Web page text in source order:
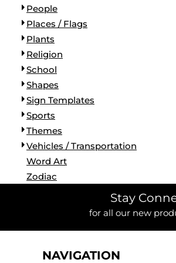
People
Places / Flags
Plants
Religion
School
Shapes
Sign Templates
Sports
Themes
Vehicles / Transportation
Word Art
Zodiac
Stay
for all our new
NAVIGATION